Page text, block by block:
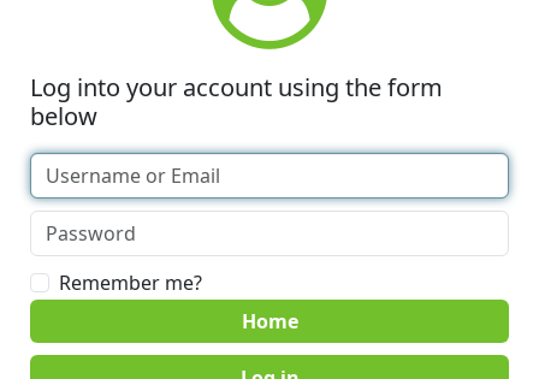
Log into your account using the form
below
Remember me?
Home